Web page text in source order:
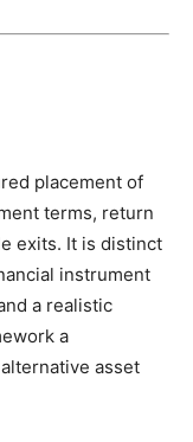
placement of
terms, return
exits. It is distinct
instrument
a realistic
a
asset